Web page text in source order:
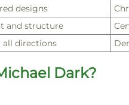
designs
and structure
all directions
Dark?